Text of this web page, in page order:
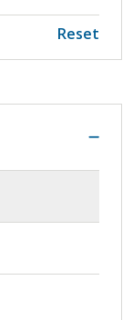
Reset